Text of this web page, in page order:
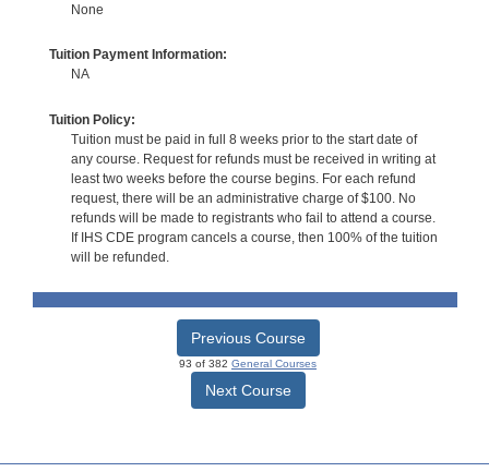
None
Tuition Payment Information:
NA
Tuition Policy:
Tuition must be paid in full 8 weeks prior to the start date of
any course. Request for refunds must be received in writing at
least two weeks before the course begins. For each refund
request, there will be an administrative charge of $100. No
refunds will be made to registrants who fail to attend a course.
If IHS CDE program cancels a course, then 100% of the tuition
will be refunded.
Previous Course
93 of 382 General Courses
Next Course